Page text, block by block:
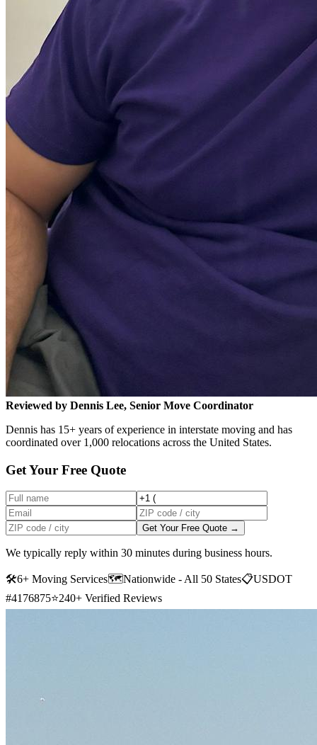
Reviewed by Dennis Lee, Senior Move Coordinator
Dennis has 15+ years of experience in interstate moving and has
coordinated over 1,000 relocations across the United States.
Get Your Free Quote
Get Your Free Quote →
We typically reply within 30 minutes during business hours.
🛠6+ Moving Services🗺️Nationwide - All 50 States📋USDOT
#4176875⭐240+ Verified Reviews